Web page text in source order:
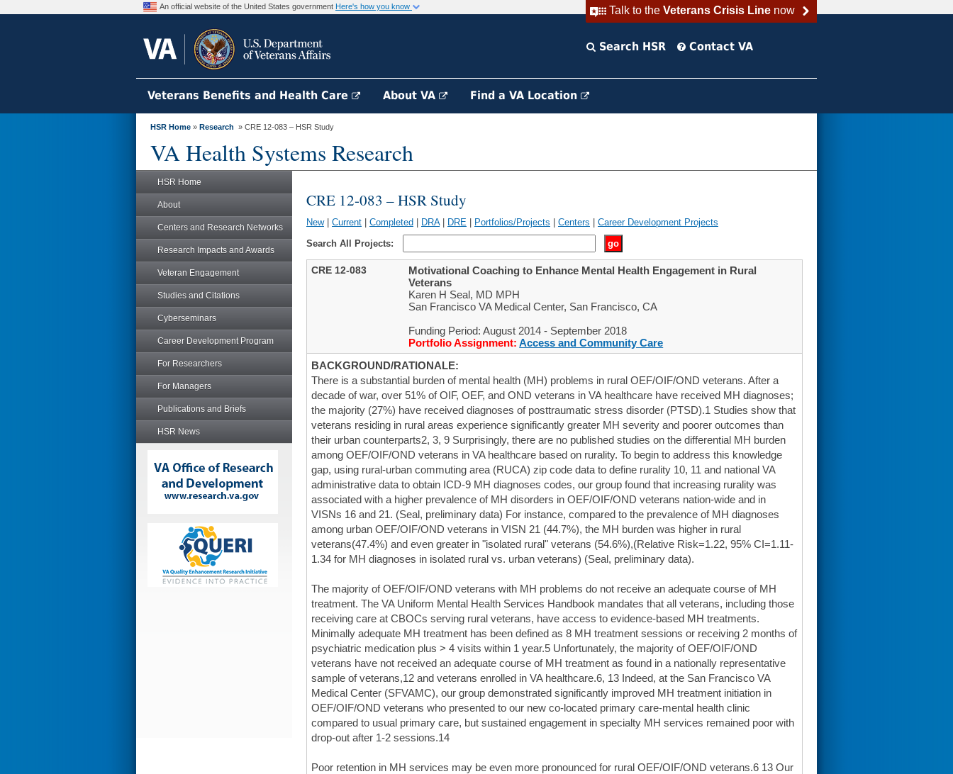
Talk to the Veterans Crisis Linenow
An official website of the United States government Here's how you know
Search HSR Contact VA
Veterans Benefits and Health Care About VA Find a VA Location
HSR Home » Research » CRE 12-083 – HSR Study
VA Health Systems Research
HSR Home
About
Centers and Research Networks
Research Impacts and Awards
Veteran Engagement
Studies and Citations
Cyberseminars
Career Development Program
For Researchers
For Managers
Publications and Briefs
HSR News
CRE 12-083 – HSR Study
New| Current Completed DRA| DRE Portfolios/Projects Centers
Career Development Projects
Search All Projects:
CRE 12-083
Motivational Coaching to Enhance Mental Health Engagement in Rural
Veterans
Karen H Seal, MD MPH
San Francisco VA Medical Center, San Francisco, CA
Funding Period: August 2014 - September 2018
Portfolio Assignment: Access and Community Care
BACKGROUND/RATIONALE:
There is a substantial burden of mental health (MH) problems in rural OEF/OIF/OND veterans. After a
decade of war, over 51% of OIF, OEF, and OND veterans in VA healthcare have received MH diagnoses;
the majority (27%) have received diagnoses of posttraumatic stress disorder (PTSD).1 Studies show that
veterans residing in rural areas experience significantly greater MH severity and poorer outcomes than
their urban counterparts2, 3, 9 Surprisingly, there are no published studies on the differential MH burden
among OEF/OIF/OND veterans in VA healthcare based on rurality. To begin to address this knowledge
gap, using rural-urban commuting area (RUCA) zip code data to define rurality 10, 11 and national VA
administrative data to obtain ICD-9 MH diagnoses codes, our group found that increasing rurality was
associated with a higher prevalence of MH disorders in OEF/OIF/OND veterans nation-wide and in
VISNs 16 and 21. (Seal, preliminary data) For instance, compared to the prevalence of MH diagnoses
among urban OEF/OIF/OND veterans in VISN 21 (44.7%), the MH burden was higher in rural
veterans(47.4%) and even greater in "isolated rural" veterans (54.6%),(Relative Risk=1.22, 95% CI=1.11-
1.34 for MH diagnoses in isolated rural vs. urban veterans) (Seal, preliminary data).
The majority of OEF/OIF/OND veterans with MH problems do not receive an adequate course of MH
treatment. The VA Uniform Mental Health Services Handbook mandates that all veterans, including those
receiving care at CBOCs serving rural veterans, have access to evidence-based MH treatments.
Minimally adequate MH treatment has been defined as 8 MH treatment sessions or receiving 2 months of
psychiatric medication plus > 4 visits within 1 year.5 Unfortunately, the majority of OEF/OIF/OND
veterans have not received an adequate course of MH treatment as found in a nationally representative
sample of veterans,12 and veterans enrolled in VA healthcare.6, 13 Indeed, at the San Francisco VA
Medical Center (SFVAMC), our group demonstrated significantly improved MH treatment initiation in
OEF/OIF/OND veterans who presented to our new co-located primary care-mental health clinic
compared to usual primary care, but sustained engagement in specialty MH services remained poor with
drop-out after 1-2 sessions.14
Poor retention in MH services may be even more pronounced for rural OEF/OIF/OND veterans.6 13 Our